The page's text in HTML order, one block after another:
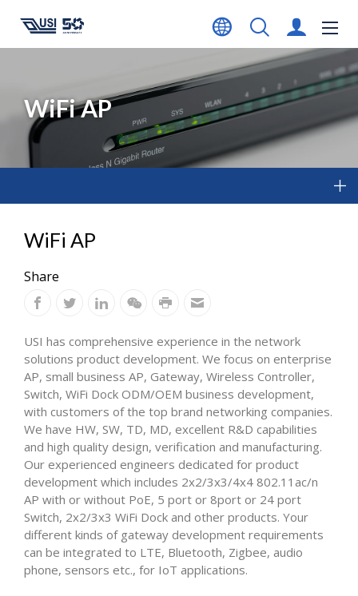
WiFi AP
WiFi AP
Share
USI has comprehensive experience in the network
solutions product development. We focus on enterprise
AP, small business AP, Gateway, Wireless Controller,
Switch, WiFi Dock ODM/OEM business development,
with customers of the top brand networking companies.
We have HW, SW, TD, MD, excellent R&D capabilities
and high quality design, verification and manufacturing.
Our experienced engineers dedicated for product
development which includes 2x2/3x3/4x4 802.11ac/n
AP with or without PoE, 5 port or 8port or 24 port
Switch, 2x2/3x3 WiFi Dock and other products. Your
different kinds of gateway development requirements
can be integrated to LTE, Bluetooth, Zigbee, audio
phone, sensors etc., for IoT applications.